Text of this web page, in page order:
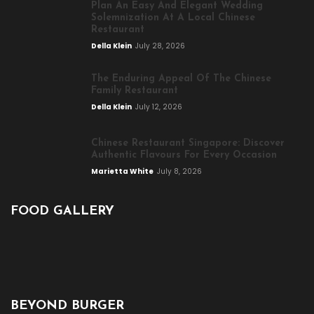
Plan An Easy And Elegant Wedding
Solemnization At A Local Chinese
Restaurant
Della Klein July 28, 2026
The Enduring Appeal Of The Chinese
Family Restaurant
Della Klein July 12, 2026
Chinese Restaurant Singapore: Discover
Authentic Flavours For Every Occasion
Marietta White July 8, 2026
FOOD GALLERY
BEYOND BURGER